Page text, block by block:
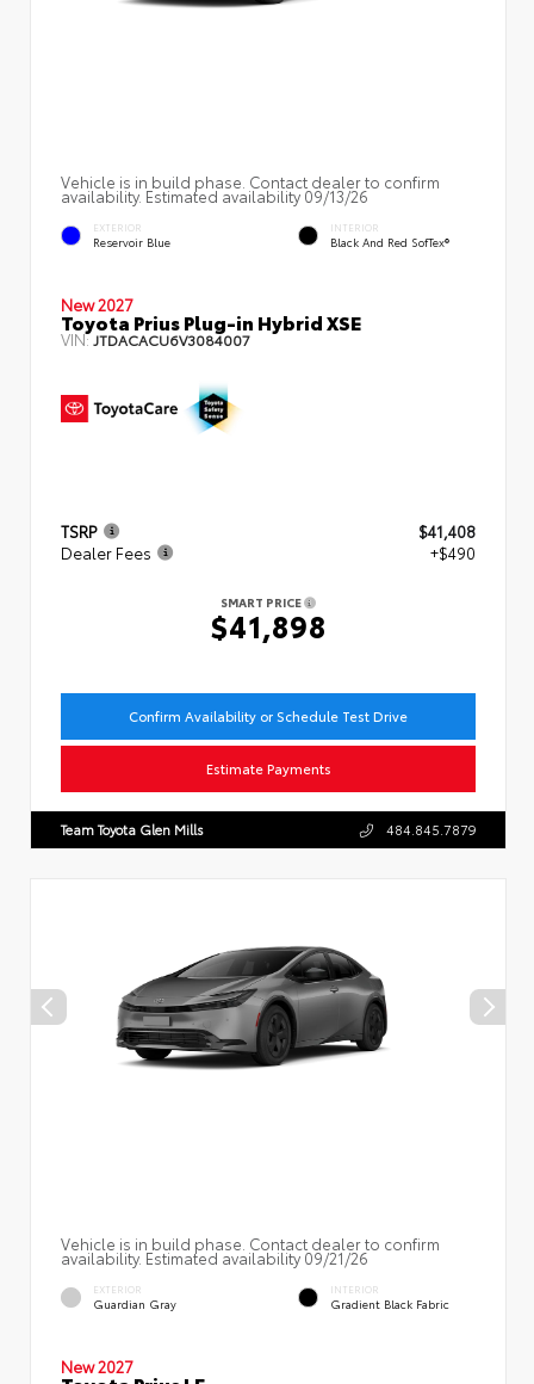
Vehicle is in build phase. Contact dealer to confirm
availability. Estimated availability 09/13/26
EXTERIOR
Reservoir Blue
INTERIOR
Black And Red SofTex®
New 2027
Toyota Prius Plug-in Hybrid XSE
VIN: JTDACACU6V3084007
TSRP
$41,408
Dealer Fees
+$490
SMART PRICE
$41,898
Confirm Availability or Schedule Test Drive
Estimate Payments
Team Toyota Glen Mills 484.845.7879
Vehicle is in build phase. Contact dealer to confirm
availability. Estimated availability 09/21/26
EXTERIOR
Guardian Gray
INTERIOR
Gradient Black Fabric
New 2027